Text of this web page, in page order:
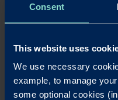
Consent
This website uses
We use necessary
example, to manage
some optional cookies